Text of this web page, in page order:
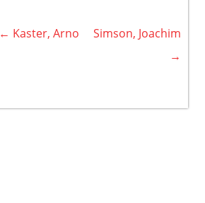
Post navigation
← Kaster, Arno
Simson, Joachim
→